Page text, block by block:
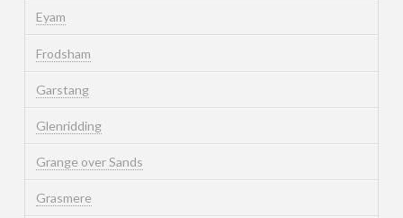
Eyam
Frodsham
Garstang
Glenridding
Grange over Sands
Grasmere